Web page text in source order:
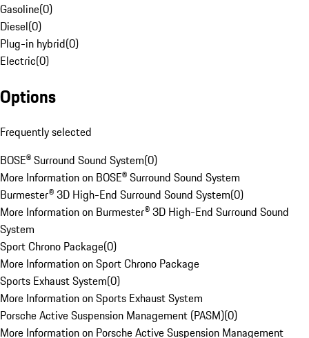
Gasoline(0)
Diesel(0)
Plug-in hybrid(0)
Electric(0)
Options
Frequently selected
BOSE® Surround Sound System(0)
More Information on BOSE® Surround Sound System
Burmester® 3D High-End Surround Sound System(0)
More Information on Burmester® 3D High-End Surround Sound
System
Sport Chrono Package(0)
More Information on Sport Chrono Package
Sports Exhaust System(0)
More Information on Sports Exhaust System
Porsche Active Suspension Management (PASM)(0)
More Information on Porsche Active Suspension Management